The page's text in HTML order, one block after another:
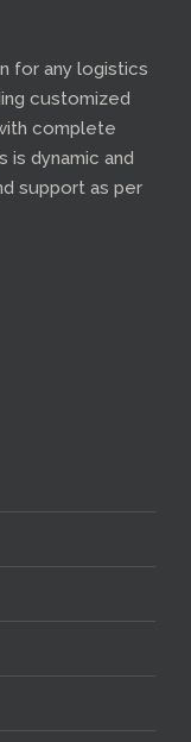
for any logistics
customized
complete
is dynamic and
support as per